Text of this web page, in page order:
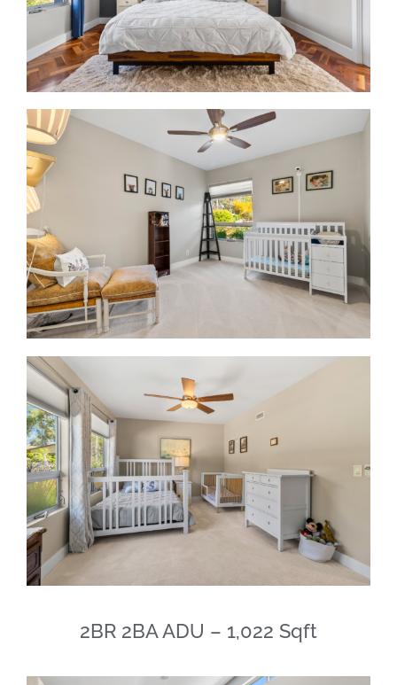
2BR 2BA ADU – 1,022 Sqft